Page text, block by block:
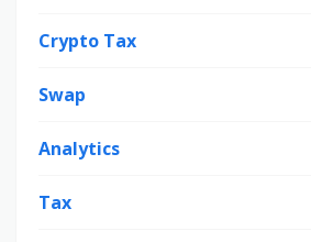
Crypto Tax
Swap
Analytics
Tax